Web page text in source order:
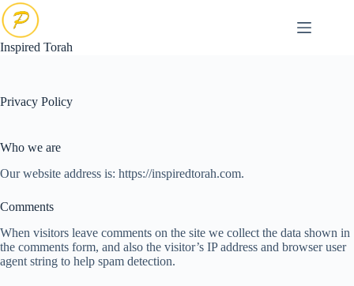
Skip
to
content
Inspired Torah
Privacy Policy
Who we are
Our website address is: https://inspiredtorah.com.
Comments
When visitors leave comments on the site we collect the data shown in
the comments form, and also the visitor’s IP address and browser user
agent string to help spam detection.